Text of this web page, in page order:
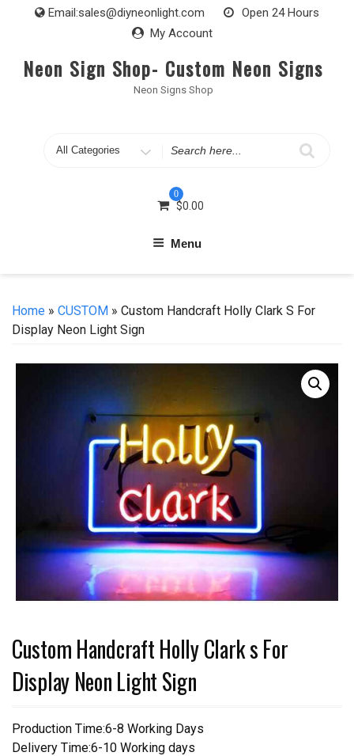
Email:sales@diyneonlight.com
Open 24 Hours
My Account
Neon Sign Shop- Custom Neon Signs
Neon Signs Shop
Search
0
$0.00
Menu
Home » CUSTOM » Custom Handcraft Holly Clark S For
Display Neon Light Sign
Custom Handcraft Holly Clark s For
Display Neon Light Sign
Production Time:6-8 Working Days
Delivery Time:6-10 Working days